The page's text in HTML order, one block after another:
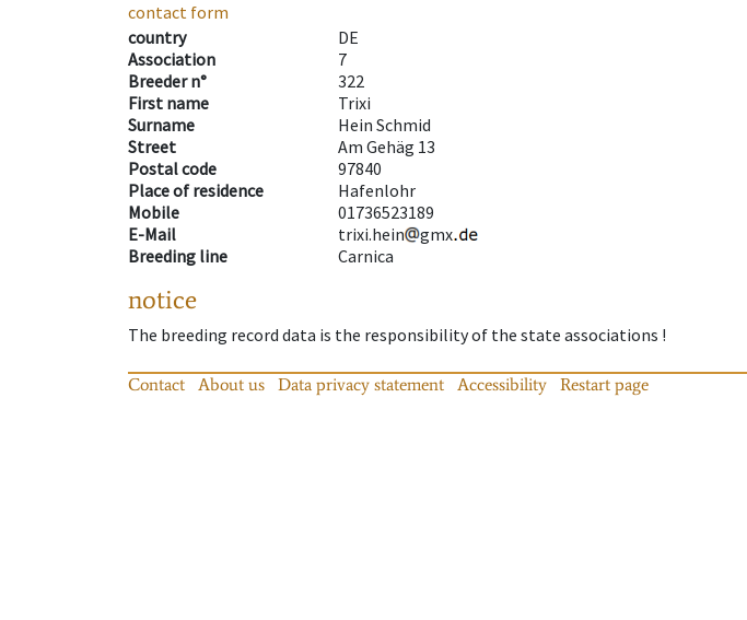
contact form
country
DE
Association
7
Breeder n°
322
First name
Trixi
Surname
Hein Schmid
Street
Am Gehäg 13
Postal code
97840
Place of residence
Hafenlohr
Mobile
01736523189
E-Mail
trixi.hein
gmx
Breeding line
Carnica
notice
The breeding record data is the responsibility of the state associations !
Contact About us Data privacy statement Accessibility Restart page